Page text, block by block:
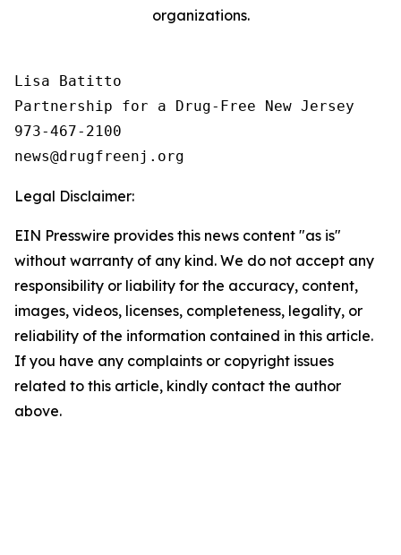
organizations.
Lisa Batitto
Partnership for a Drug-Free New Jersey
973-467-2100
Legal Disclaimer:
EIN Presswire provides this news content "as is"
without warranty of any kind. We do not accept any
responsibility or liability for the accuracy, content,
images, videos, licenses, completeness, legality, or
reliability of the information contained in this article.
If you have any complaints or copyright issues
related to this article, kindly contact the author
above.